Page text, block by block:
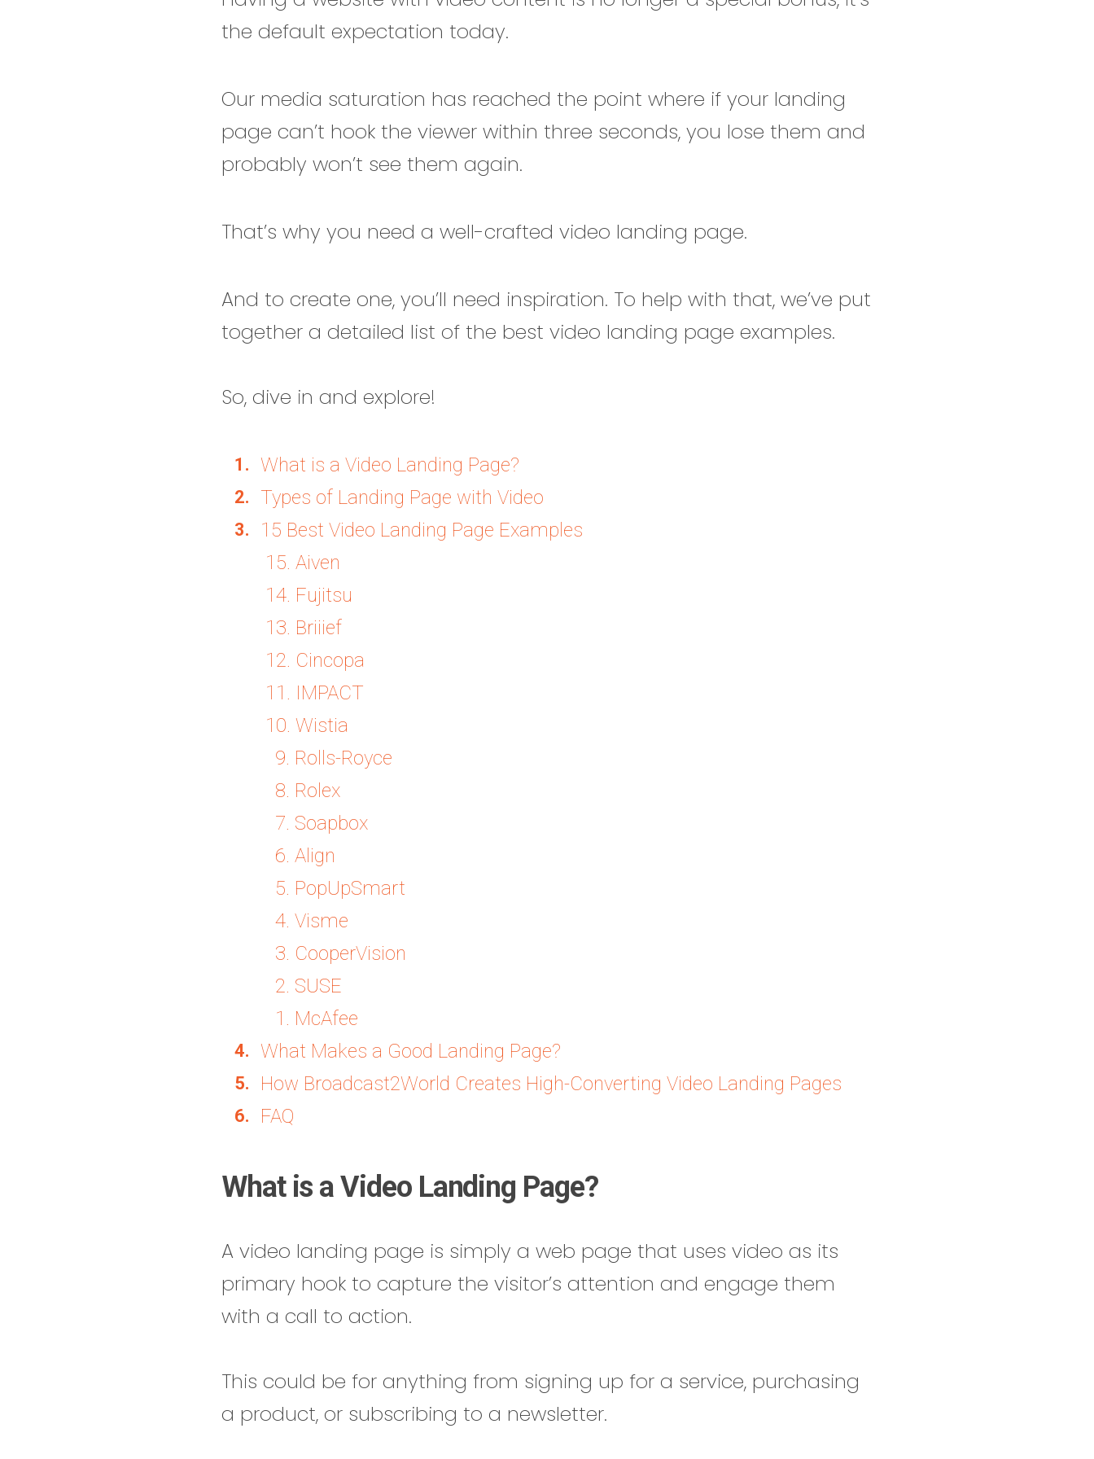
the default expectation today.
Our media saturation has reached the point where if your landing
page can’t hook the viewer within three seconds, you lose them and
probably won’t see them again.
That’s why you need a well-crafted video landing page.
And to create one, you’ll need inspiration. To help with that, we’ve put
together a detailed list of the best video landing page examples.
So, dive in and explore!
What is a Video Landing Page?
Types of Landing Page with Video
15 Best Video Landing Page Examples
15. Aiven
14. Fujitsu
13. Briiief
12. Cincopa
11. IMPACT
10. Wistia
9. Rolls-Royce
8. Rolex
7. Soapbox
6. Align
5. PopUpSmart
4. Visme
3. CooperVision
2. SUSE
1. McAfee
What Makes a Good Landing Page?
How Broadcast2World Creates High-Converting Video Landing Pages
FAQ
What is a Video Landing Page?
A video landing page is simply a web page that uses video as its
primary hook to capture the visitor’s attention and engage them
with a call to action.
This could be for anything from signing up for a service, purchasing
a product, or subscribing to a newsletter.